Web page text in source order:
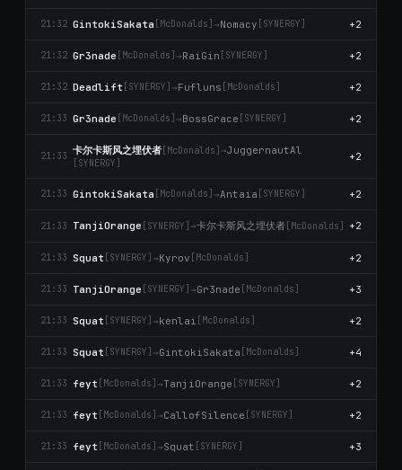
21:32 GintokiSakata [McDonalds] →Nomacy [SYNERGY] +2
21:32 Gr3nade [McDonalds] →RaiGin [SYNERGY] +2
21:32 Deadlift [SYNERGY] →Fufluns [McDonalds] +2
21:33 Gr3nade [McDonalds] →BossGrace [SYNERGY] +2
21:33 卡尔卡斯风之埋伏者 [McDonalds] →JuggernautAl
[SYNERGY]
+2
21:33 GintokiSakata [McDonalds] →Antaia [SYNERGY] +2
21:33 TanjiOrange [SYNERGY] →卡尔卡斯风之埋伏者 [McDonalds] +2
21:33 Squat [SYNERGY] →Kyrov [McDonalds] +2
21:33 TanjiOrange [SYNERGY] →Gr3nade [McDonalds] +3
21:33 Squat [SYNERGY] →kenlai [McDonalds] +2
21:33 Squat [SYNERGY] →GintokiSakata [McDonalds] +4
21:33 feyt [McDonalds] →TanjiOrange [SYNERGY] +2
21:33 feyt [McDonalds] →CallofSilence [SYNERGY] +2
21:33 feyt [McDonalds] →Squat [SYNERGY] +3